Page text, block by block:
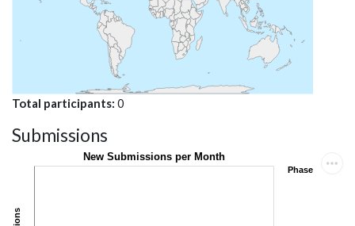
Total participants 0
Submissions